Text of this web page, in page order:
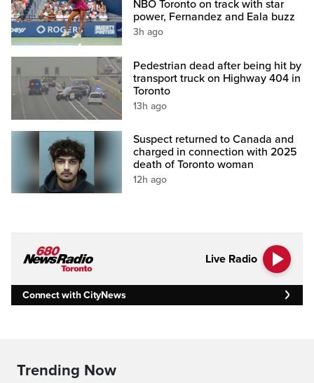
NBO Toronto on track with star
power, Fernandez and Eala buzz
3h ago
Pedestrian dead after being hit by
transport truck on Highway 404 in
Toronto
13h ago
Suspect returned to Canada and
charged in connection with 2025
death of Toronto woman
12h ago
Live Radio
Connect with CityNews
Trending Now